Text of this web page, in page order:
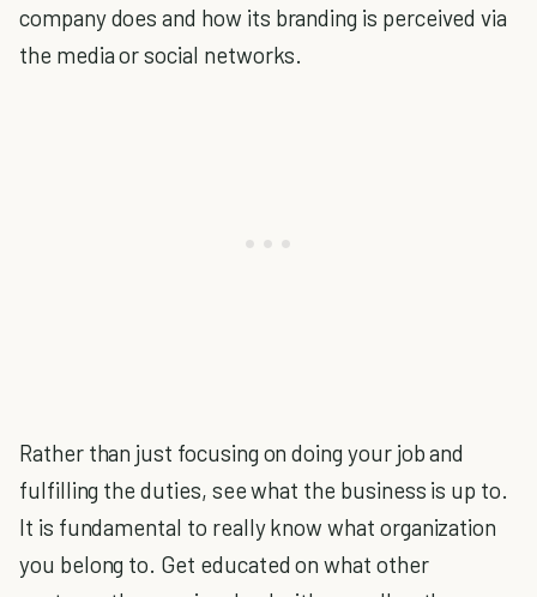
company does and how its branding is perceived via
the media or social networks.
Rather than just focusing on doing your job and
fulfilling the duties, see what the business is up to.
It is fundamental to really know what organization
you belong to. Get educated on what other